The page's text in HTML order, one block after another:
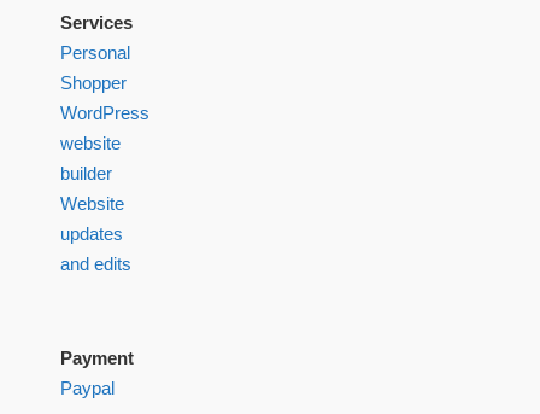
Services
Personal
Shopper
WordPress
website
builder
Website
updates
and edits
Payment
Paypal